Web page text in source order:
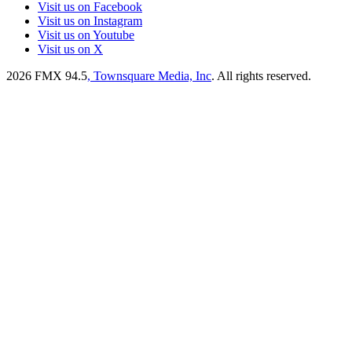
Visit us on Facebook
Visit us on Instagram
Visit us on Youtube
Visit us on X
2026 FMX 94.5, Townsquare Media, Inc. All rights reserved.